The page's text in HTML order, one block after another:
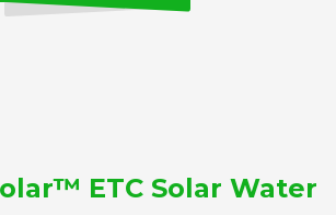
ETC Solar Water